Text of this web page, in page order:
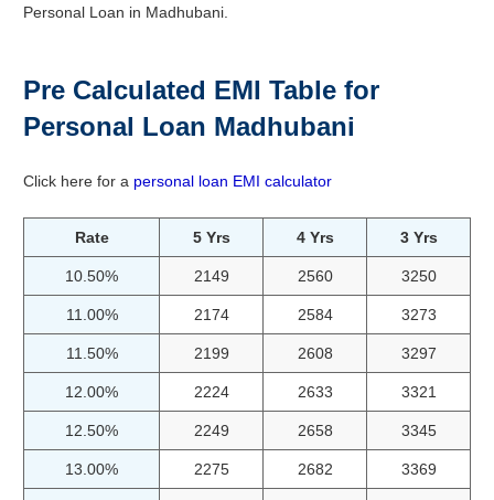
Personal Loan in Madhubani.
Pre Calculated EMI Table for
Personal Loan Madhubani
Click here for a personal loan EMI calculator
Rate 5 Yrs 4 Yrs 3 Yrs
10.50% 2149 2560 3250
11.00% 2174 2584 3273
11.50% 2199 2608 3297
12.00% 2224 2633 3321
12.50% 2249 2658 3345
13.00% 2275 2682 3369